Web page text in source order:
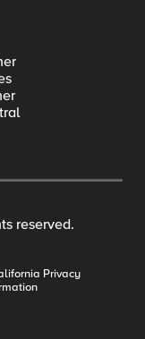
reserved.
Privacy